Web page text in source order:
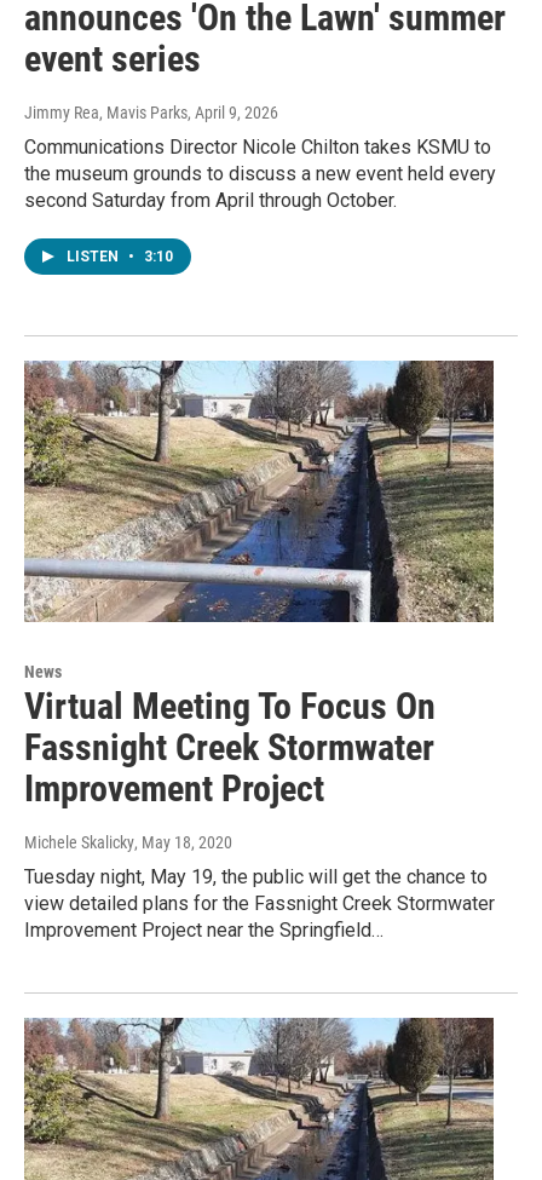
announces 'On the Lawn' summer
event series
Jimmy Rea, Mavis Parks, April 9, 2026
Communications Director Nicole Chilton takes KSMU to
the museum grounds to discuss a new event held every
second Saturday from April through October.
LISTEN • 3:10
News
Virtual Meeting To Focus On
Fassnight Creek Stormwater
Improvement Project
Michele Skalicky, May 18, 2020
Tuesday night, May 19, the public will get the chance to
view detailed plans for the Fassnight Creek Stormwater
Improvement Project near the Springfield…